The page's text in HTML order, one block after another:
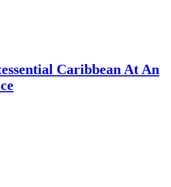
Caribbean At An